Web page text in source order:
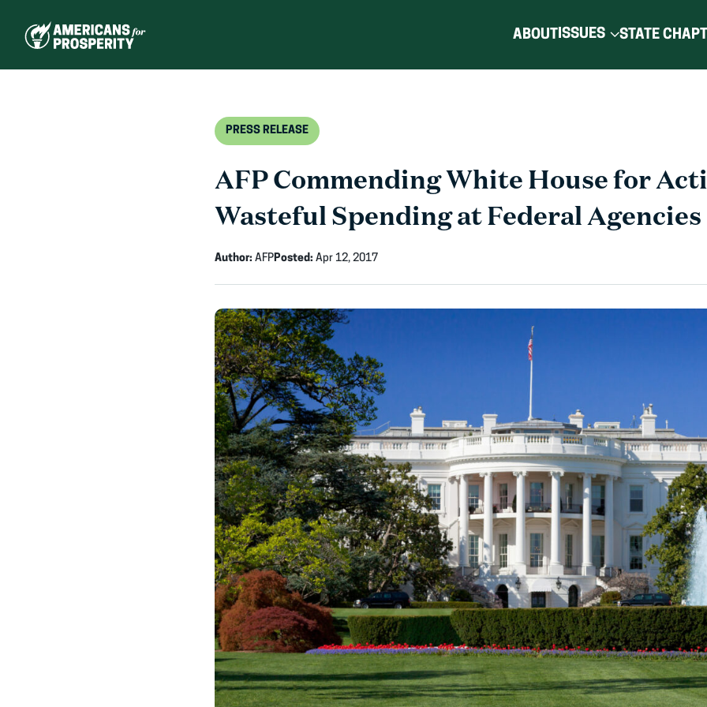
ABOUTISSUES STATE
PRESS RELEASE
AFP Commending White House for
Wasteful Spending at Federal Agencies
Author: AFPPosted: Apr 12, 2017